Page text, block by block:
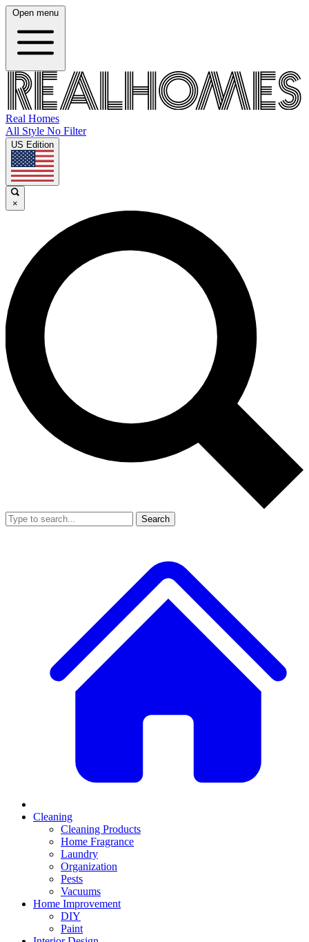
Open menu
Real Homes
All Style No Filter
US Edition
×
Search
Cleaning
Cleaning Products
Home Fragrance
Laundry
Organization
Pests
Vacuums
Home Improvement
DIY
Paint